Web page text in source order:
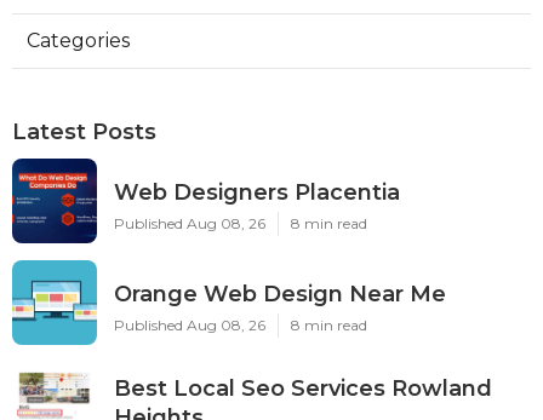
Categories
Latest Posts
Web Designers Placentia
Published Aug 08, 26 8 min read
Orange Web Design Near Me
Published Aug 08, 26 8 min read
Best Local Seo Services Rowland